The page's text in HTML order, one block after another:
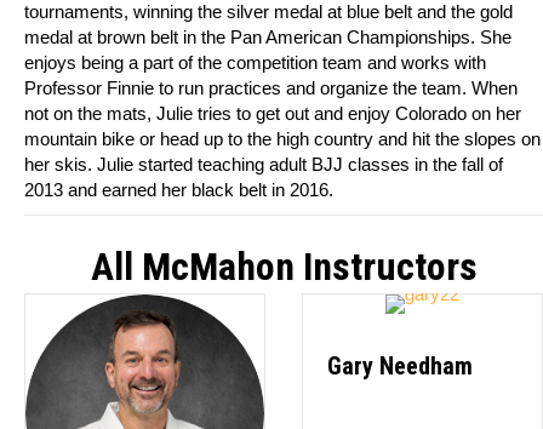
tournaments, winning the silver medal at blue belt and the gold
medal at brown belt in the Pan American Championships. She
enjoys being a part of the competition team and works with
Professor Finnie to run practices and organize the team. When
not on the mats, Julie tries to get out and enjoy Colorado on her
mountain bike or head up to the high country and hit the slopes on
her skis. Julie started teaching adult BJJ classes in the fall of
2013 and earned her black belt in 2016.
All McMahon Instructors
Gary Needham